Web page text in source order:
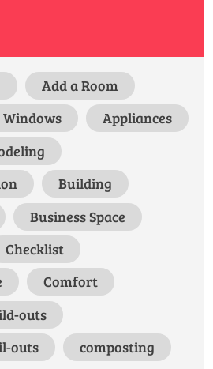
Add a Room
Appliances
Building
Business Space
Checklist
Comfort
outs
outs
composting